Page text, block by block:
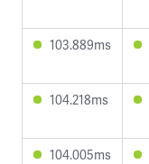
103.889ms
104.218ms
104.005ms